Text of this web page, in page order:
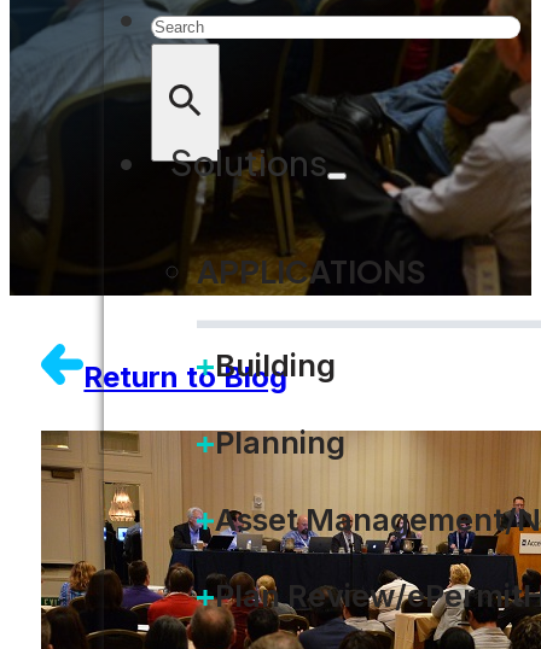
Search
Solutions
APPLICATIONS
Building
Planning
Asset Management/
Plan Review/
Return to Blog